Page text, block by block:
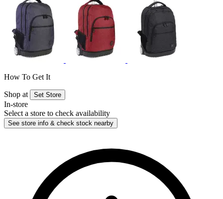
How To Get It
Shop at Set Store
In-store
Select a store to check availability
See store info & check stock nearby